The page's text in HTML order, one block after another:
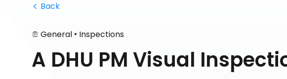
Back
General • Inspections
A DHU PM Visual